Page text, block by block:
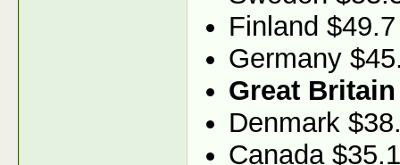
Finland $49.7
Germany
Great Britain
Denmark
Canada $35.1